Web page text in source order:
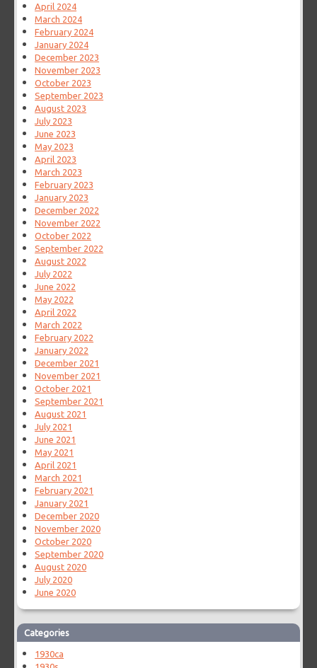
April 2024
March 2024
February 2024
January 2024
December 2023
November 2023
October 2023
September 2023
August 2023
July 2023
June 2023
May 2023
April 2023
March 2023
February 2023
January 2023
December 2022
November 2022
October 2022
September 2022
August 2022
July 2022
June 2022
May 2022
April 2022
March 2022
February 2022
January 2022
December 2021
November 2021
October 2021
September 2021
August 2021
July 2021
June 2021
May 2021
April 2021
March 2021
February 2021
January 2021
December 2020
November 2020
October 2020
September 2020
August 2020
July 2020
June 2020
Categories
1930ca